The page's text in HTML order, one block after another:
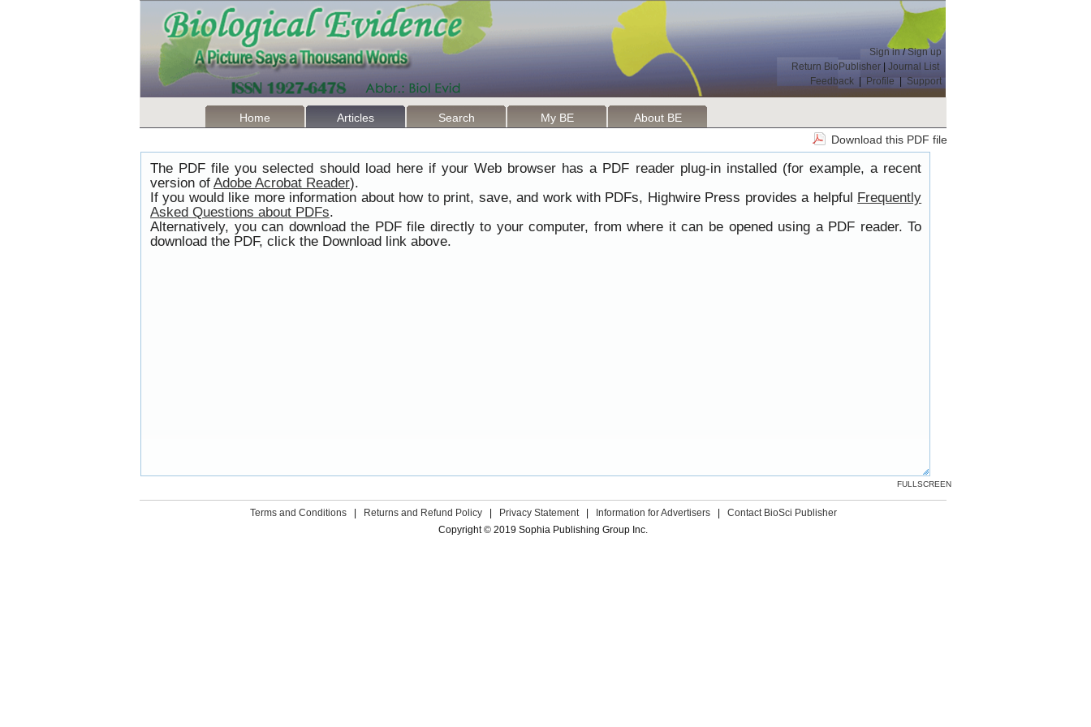
Sign in/Sign up
Return BioPublisher
Journal List
Feedback
Profile Support
Home Articles Search My BE
About BE
Download this PDF file
The PDF file you selected should load here if your Web browser has a PDF reader plug-in installed (for example, a recent
version of Adobe Acrobat Reader).
If you would like more information about how to print, save, and work with PDFs, Highwire Press provides a helpful Frequently
Asked Questions about PDFs.
Alternatively, you can download the PDF file directly to your computer, from where it can be opened using a PDF reader. To
download the PDF, click the Download link above.
FULLSCREEN
Terms and Conditions Returns and Refund Policy Privacy Statement Information for Advertisers
Contact BioSci Publisher
Copyright © 2019 Sophia Publishing Group Inc.